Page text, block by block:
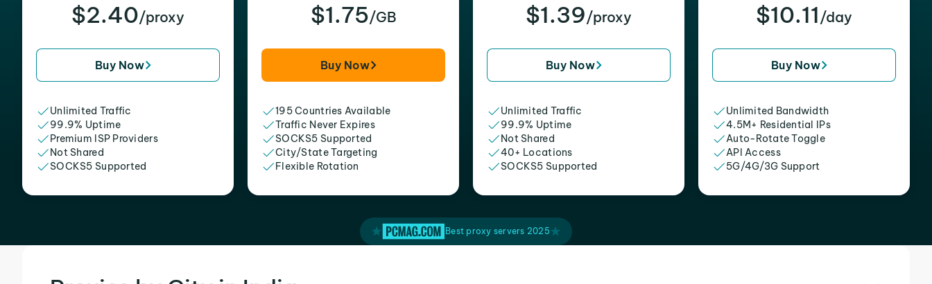
$2.40/proxy
Buy Now
Unlimited Traffic
99.9% Uptime
Premium ISP Providers
Not Shared
SOCKS5 Supported
$1.75/GB
Buy Now
195 Countries Available
Traffic Never Expires
SOCKS5 Supported
City/State Targeting
Flexible Rotation
$1.39/proxy
Buy Now
Unlimited Traffic
99.9% Uptime
Not Shared
40+ Locations
SOCKS5 Supported
$10.11 /day
Buy Now
Unlimited Bandwidth
4.5M+ Residential IPs
Auto-Rotate Toggle
API Access
5G/4G/3G Support
Best proxy servers 2025